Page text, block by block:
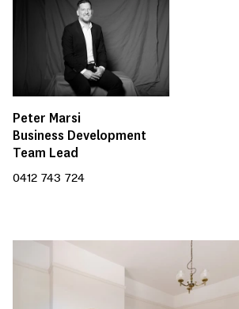
Peter Marsi
Business Development
Team Lead
0412 743 724